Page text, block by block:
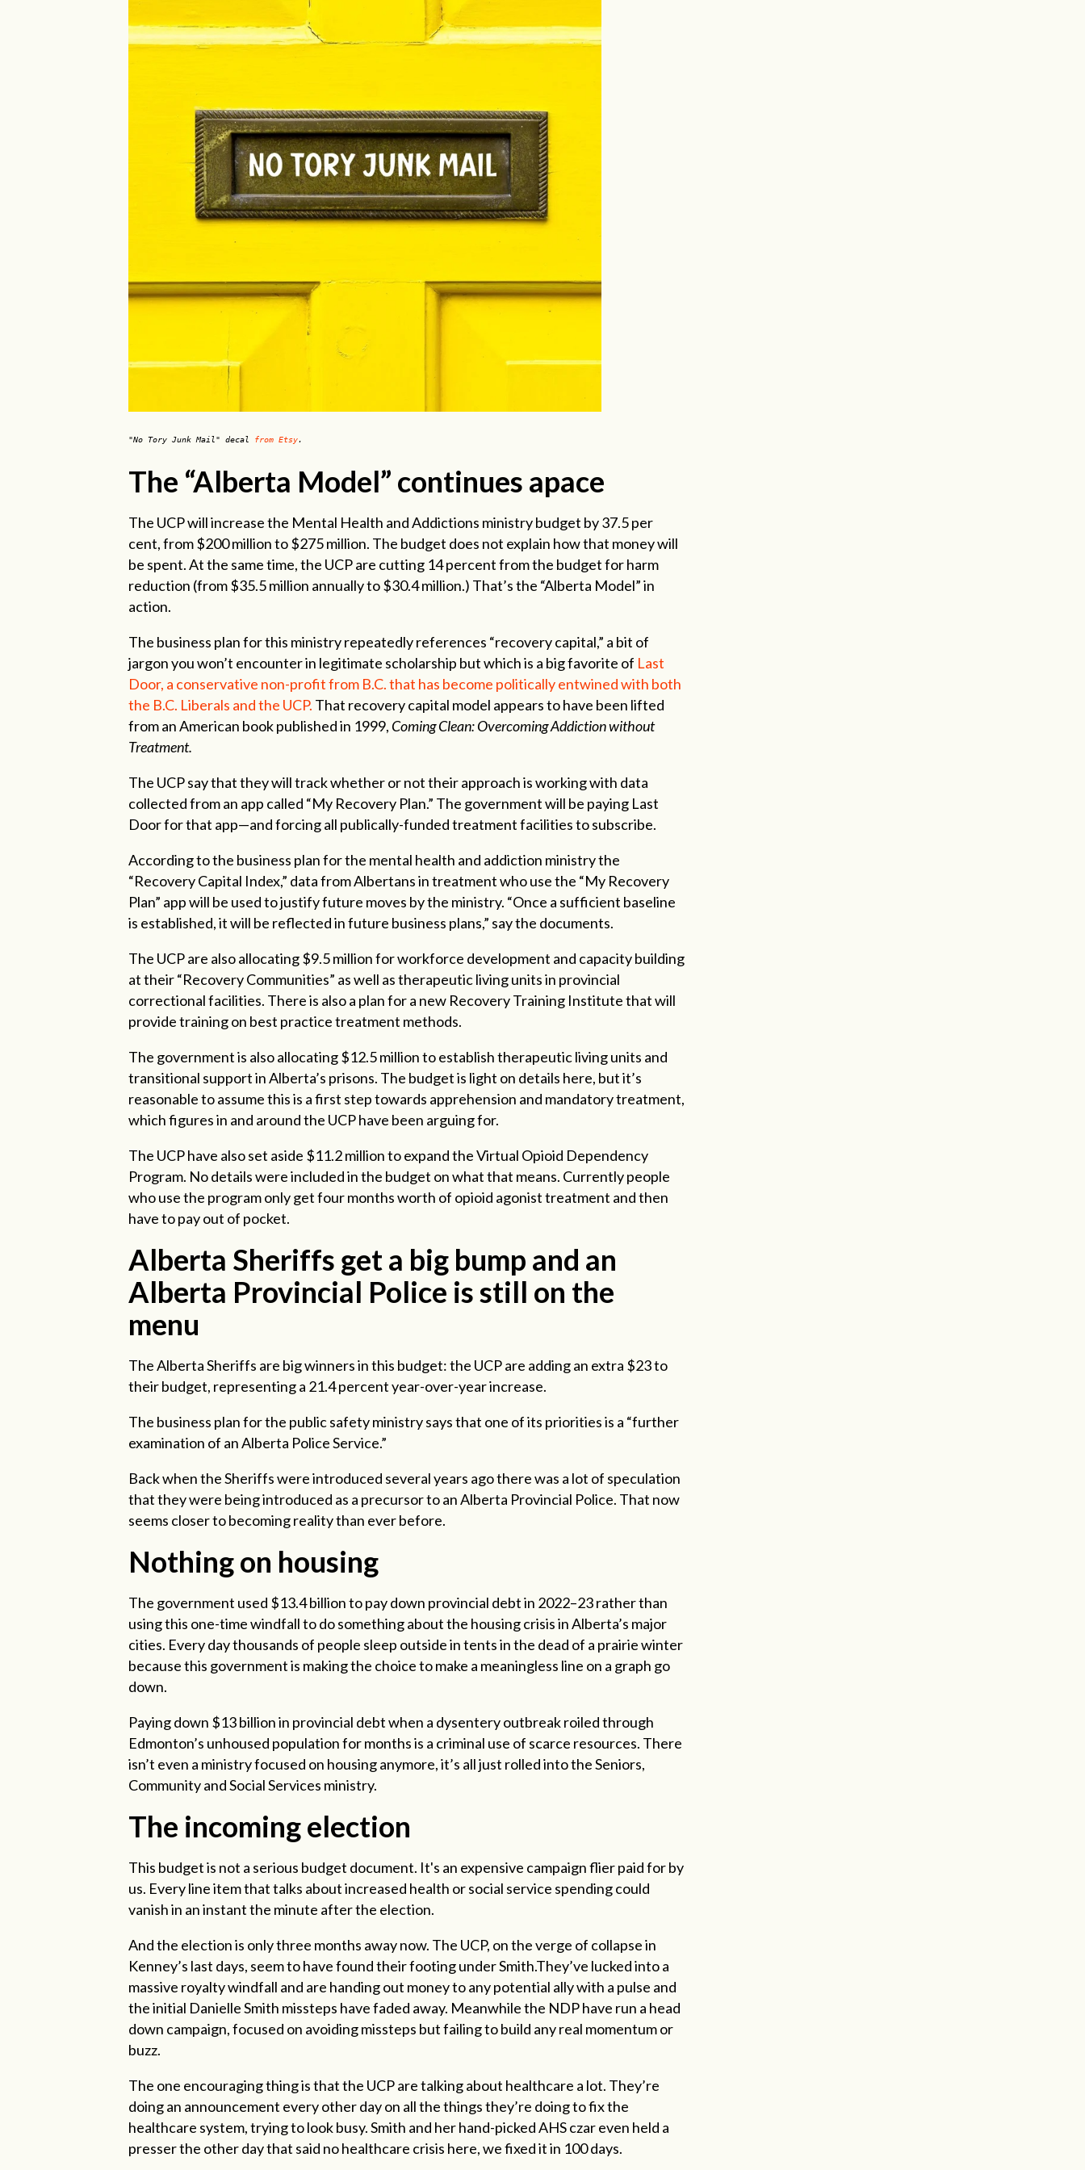
"No Tory Junk Mail" decal from Etsy.
The “Alberta Model” continues apace
The UCP will increase the Mental Health and Addictions ministry budget by 37.5 per
cent, from $200 million to $275 million. The budget does not explain how that money will
be spent. At the same time, the UCP are cutting 14 percent from the budget for harm
reduction (from $35.5 million annually to $30.4 million.) That’s the “Alberta Model” in
action.
The business plan for this ministry repeatedly references “recovery capital,” a bit of
jargon you won’t encounter in legitimate scholarship but which is a big favorite of Last
Door, a conservative non-profit from B.C. that has become politically entwined with both
the B.C. Liberals and the UCP. That recovery capital model appears to have been lifted
from an American book published in 1999, Coming Clean: Overcoming Addiction without
Treatment.
The UCP say that they will track whether or not their approach is working with data
collected from an app called “My Recovery Plan.” The government will be paying Last
Door for that app—and forcing all publically-funded treatment facilities to subscribe.
According to the business plan for the mental health and addiction ministry the
“Recovery Capital Index,” data from Albertans in treatment who use the “My Recovery
Plan” app will be used to justify future moves by the ministry. “Once a sufficient baseline
is established, it will be reflected in future business plans,” say the documents.
The UCP are also allocating $9.5 million for workforce development and capacity building
at their “Recovery Communities” as well as therapeutic living units in provincial
correctional facilities. There is also a plan for a new Recovery Training Institute that will
provide training on best practice treatment methods.
The government is also allocating $12.5 million to establish therapeutic living units and
transitional support in Alberta’s prisons. The budget is light on details here, but it’s
reasonable to assume this is a first step towards apprehension and mandatory treatment,
which figures in and around the UCP have been arguing for.
The UCP have also set aside $11.2 million to expand the Virtual Opioid Dependency
Program. No details were included in the budget on what that means. Currently people
who use the program only get four months worth of opioid agonist treatment and then
have to pay out of pocket.
Alberta Sheriffs get a big bump and an
Alberta Provincial Police is still on the
menu
The Alberta Sheriffs are big winners in this budget: the UCP are adding an extra $23 to
their budget, representing a 21.4 percent year-over-year increase.
The business plan for the public safety ministry says that one of its priorities is a “further
examination of an Alberta Police Service.”
Back when the Sheriffs were introduced several years ago there was a lot of speculation
that they were being introduced as a precursor to an Alberta Provincial Police. That now
seems closer to becoming reality than ever before.
Nothing on housing
The government used $13.4 billion to pay down provincial debt in 2022–23 rather than
using this one-time windfall to do something about the housing crisis in Alberta’s major
cities. Every day thousands of people sleep outside in tents in the dead of a prairie winter
because this government is making the choice to make a meaningless line on a graph go
down.
Paying down $13 billion in provincial debt when a dysentery outbreak roiled through
Edmonton’s unhoused population for months is a criminal use of scarce resources. There
isn’t even a ministry focused on housing anymore, it’s all just rolled into the Seniors,
Community and Social Services ministry.
The incoming election
This budget is not a serious budget document. It's an expensive campaign flier paid for by
us. Every line item that talks about increased health or social service spending could
vanish in an instant the minute after the election.
And the election is only three months away now. The UCP, on the verge of collapse in
Kenney’s last days, seem to have found their footing under Smith.They’ve lucked into a
massive royalty windfall and are handing out money to any potential ally with a pulse and
the initial Danielle Smith missteps have faded away. Meanwhile the NDP have run a head
down campaign, focused on avoiding missteps but failing to build any real momentum or
buzz.
The one encouraging thing is that the UCP are talking about healthcare a lot. They’re
doing an announcement every other day on all the things they’re doing to fix the
healthcare system, trying to look busy. Smith and her hand-picked AHS czar even held a
presser the other day that said no healthcare crisis here, we fixed it in 100 days.